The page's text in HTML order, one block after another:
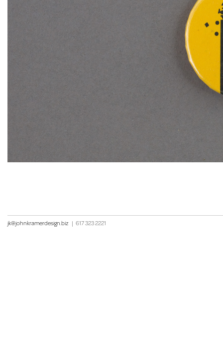
jk@johnkramerdesign.biz | 617 323 2221